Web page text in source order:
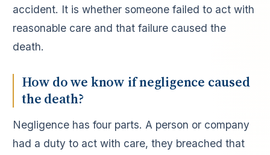
accident. It is whether someone failed to act with
reasonable care and that failure caused the
death.
How do we know if negligence caused
the death?
Negligence has four parts. A person or company
had a duty to act with care, they breached that